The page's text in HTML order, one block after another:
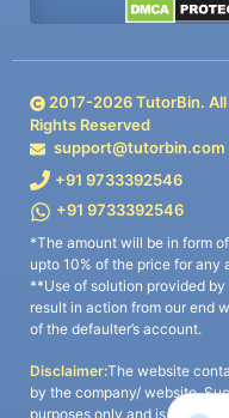
2017-2026TutorBin. All
Rights Reserved
support@tutorbin.com
+91 9733392546
+91 9733392546
*The amount will be in form
upto 10% of the price for any
**Use of solution provided
result in action from our end
of the defaulter’s account.
Disclaimer:The website
by the company/ website.
purposes only and is a third-